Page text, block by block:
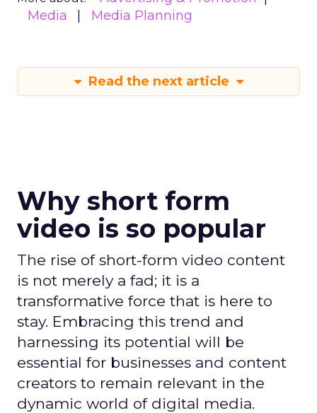
Media
Media Planning
Read the next article
Why short form
video is so popular
The rise of short-form video content
is not merely a fad; it is a
transformative force that is here to
stay. Embracing this trend and
harnessing its potential will be
essential for businesses and content
creators to remain relevant in the
dynamic world of digital media.